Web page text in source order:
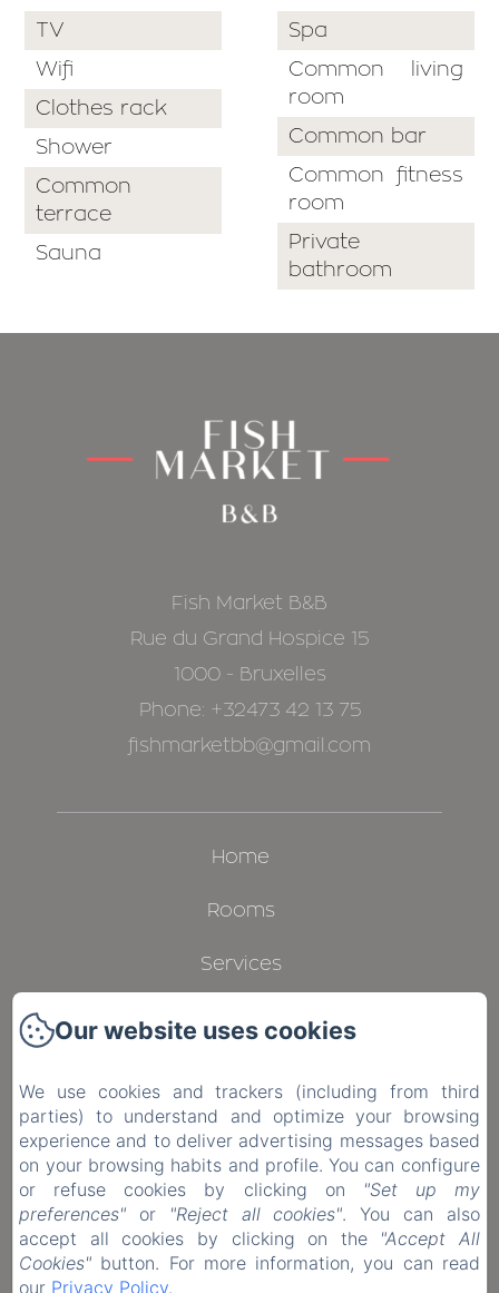
TV
Wifi
Clothes rack
Shower
Common
terrace
Sauna
Spa
Common living
room
Common bar
Common fitness
room
Private
bathroom
Fish Market B&B
Rue du Grand Hospice 15
1000 - Bruxelles
Phone: +32473 42 13 75
fishmarketbb@gmail.com
Home
Rooms
Services
Privacy Policy
Legal Information
Cookies Information
Our website uses cookies
We use cookies and trackers (including from third
parties) to understand and optimize your browsing
experience and to deliver advertising messages based
on your browsing habits and profile. You can configure
or refuse cookies by clicking on
"Set up my
preferences" or "Reject all cookies". You can also
accept all cookies by clicking on the "Accept All
Cookies" button. For more information, you can read
our Privacy Policy.